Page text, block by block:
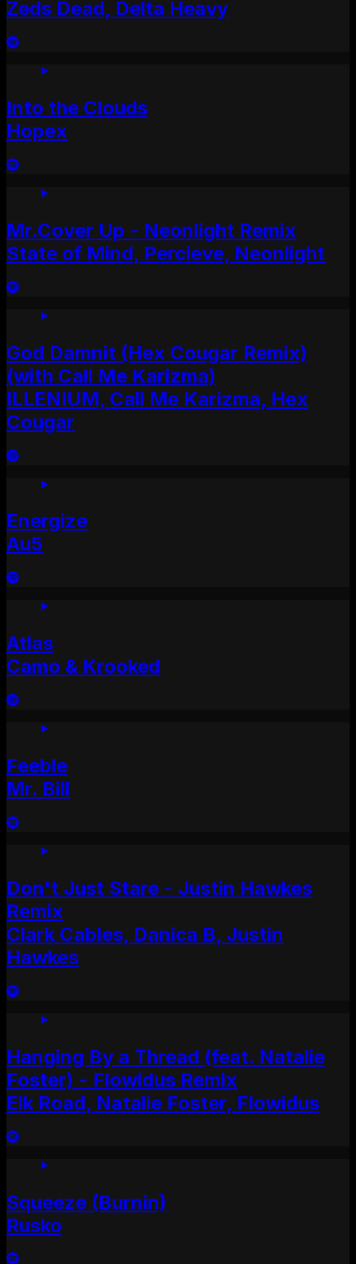
Zeds Dead, Delta Heavy
Into the Clouds
Hopex
Mr.Cover Up - Neonlight Remix
State of Mind, Percieve, Neonlight
God Damnit (Hex Cougar Remix)
(with Call Me Karizma)
ILLENIUM, Call Me Karizma, Hex
Cougar
Energize
Au5
Atlas
Camo & Krooked
Feeble
Mr. Bill
Don't Just Stare - Justin Hawkes
Remix
Clark Cables, Danica B, Justin
Hawkes
Hanging By a Thread (feat. Natalie
Foster) - Flowidus Remix
Elk Road, Natalie Foster, Flowidus
Squeeze (Burnin)
Rusko